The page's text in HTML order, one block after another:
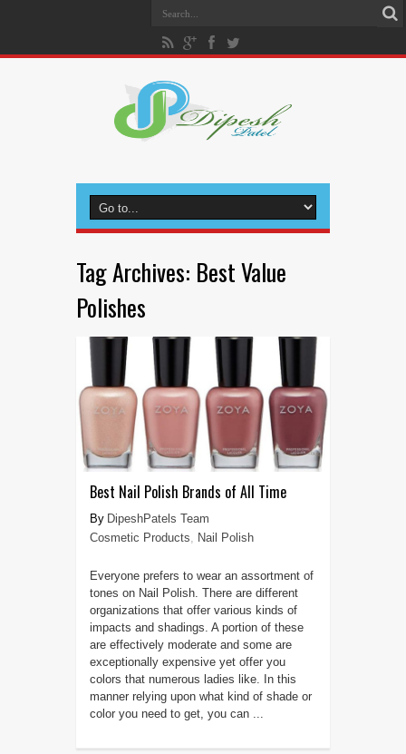
Tag Archives: Best Value
Polishes
Best Nail Polish Brands of All Time
DipeshPatels Team
Cosmetic Products, Nail Polish
Everyone prefers to wear an assortment of
tones on Nail Polish. There are different
organizations that offer various kinds of
impacts and shadings. A portion of these
are effectively moderate and some are
exceptionally expensive yet offer you
colors that numerous ladies like. In this
manner relying upon what kind of shade or
color you need to get, you can ...